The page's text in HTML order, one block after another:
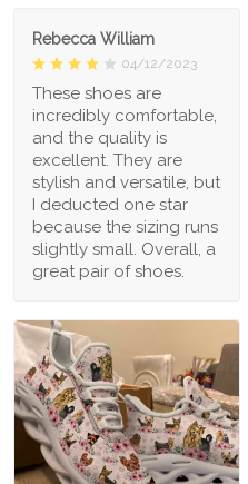
Rebecca William
04/12/2023
These shoes are
incredibly comfortable,
and the quality is
excellent. They are
stylish and versatile, but
I deducted one star
because the sizing runs
slightly small. Overall, a
great pair of shoes.